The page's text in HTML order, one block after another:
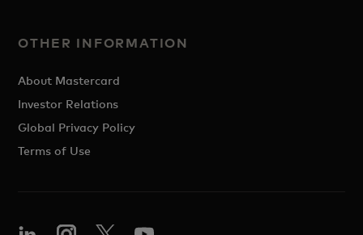
OTHER INFORMATION
About Mastercard
Investor Relations
Global Privacy Policy
Terms of Use